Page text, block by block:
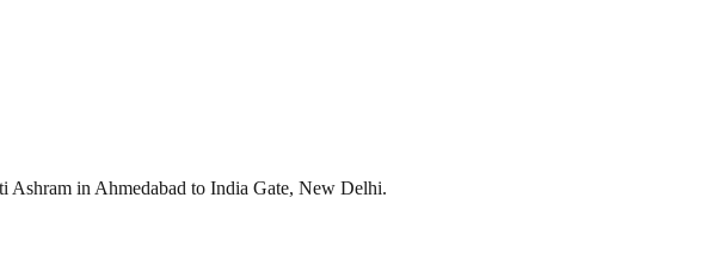
in Ahmedabad to India Gate, New Delhi.